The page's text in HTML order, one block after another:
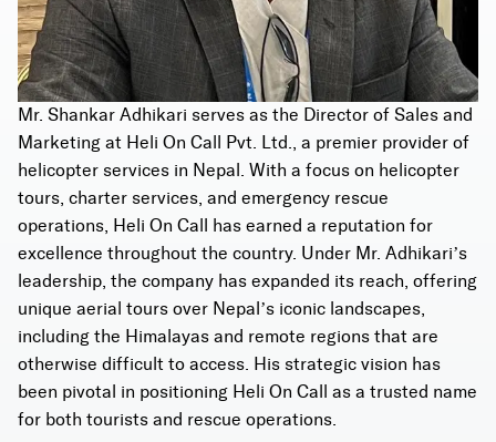
Mr. Shankar Adhikari serves as the Director of Sales and
Marketing at Heli On Call Pvt. Ltd., a premier provider of
helicopter services in Nepal. With a focus on helicopter
tours, charter services, and emergency rescue
operations, Heli On Call has earned a reputation for
excellence throughout the country. Under Mr. Adhikari’s
leadership, the company has expanded its reach, offering
unique aerial tours over Nepal’s iconic landscapes,
including the Himalayas and remote regions that are
otherwise difficult to access. His strategic vision has
been pivotal in positioning Heli On Call as a trusted name
for both tourists and rescue operations.